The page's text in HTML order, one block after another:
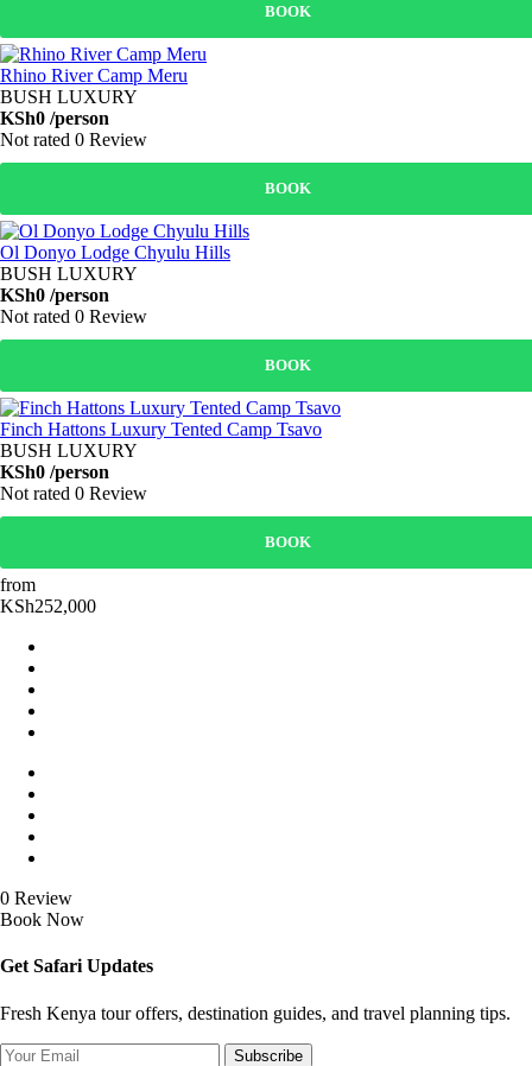
BOOK
Rhino River Camp Meru
BUSH LUXURY
KSh0 /person
Not rated 0 Review
BOOK
Ol Donyo Lodge Chyulu Hills
BUSH LUXURY
KSh0 /person
Not rated 0 Review
BOOK
Finch Hattons Luxury Tented Camp Tsavo
BUSH LUXURY
KSh0 /person
Not rated 0 Review
BOOK
from
KSh252,000
0 Review
Book Now
Get Safari Updates
Fresh Kenya tour offers, destination guides, and travel planning tips.
Subscribe